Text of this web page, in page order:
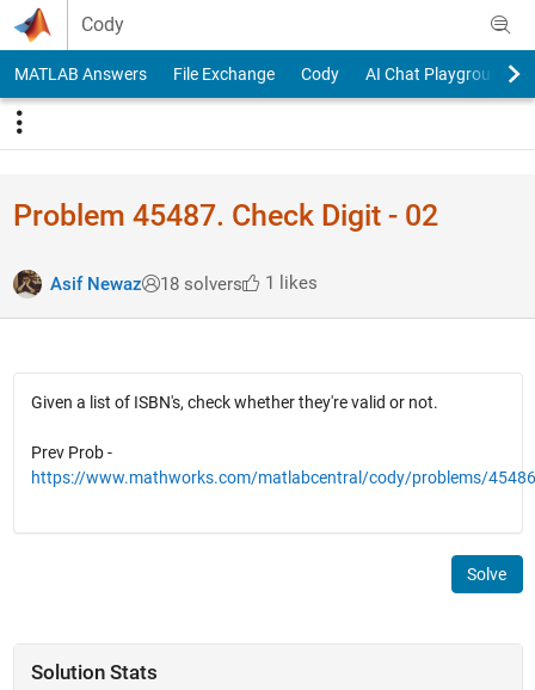
Skip to content
Cody
MATLAB Answers File Exchange Cody AI Chat Playground
Problem 45487. Check Digit - 02
Asif Newaz 18 solvers 1 likes
Given a list of ISBN's, check whether they're valid or not.
Prev Prob -
https://www.mathworks.com/matlabcentral/cody/problems/45486
Solve
Solution Stats